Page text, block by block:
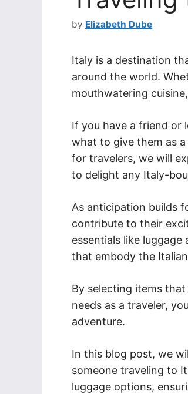
by Elizabeth Dube
Italy is a destination
around the world.
mouthwatering
If you have a friend or
what to give them as
for travelers, we will
to delight any Italy-
As anticipation builds
contribute to their
essentials like
that embody the
By selecting items
needs as a traveler,
adventure.
In this blog post, we
someone traveling to
luggage options,